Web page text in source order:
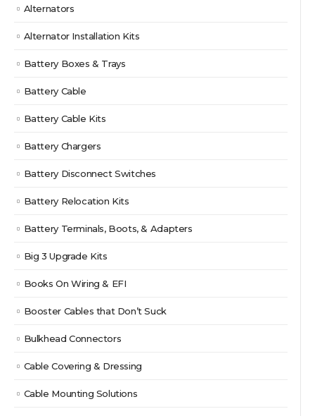
Alternators
Alternator Installation Kits
Battery Boxes & Trays
Battery Cable
Battery Cable Kits
Battery Chargers
Battery Disconnect Switches
Battery Relocation Kits
Battery Terminals, Boots, & Adapters
Big 3 Upgrade Kits
Books On Wiring & EFI
Booster Cables that Don’t Suck
Bulkhead Connectors
Cable Covering & Dressing
Cable Mounting Solutions